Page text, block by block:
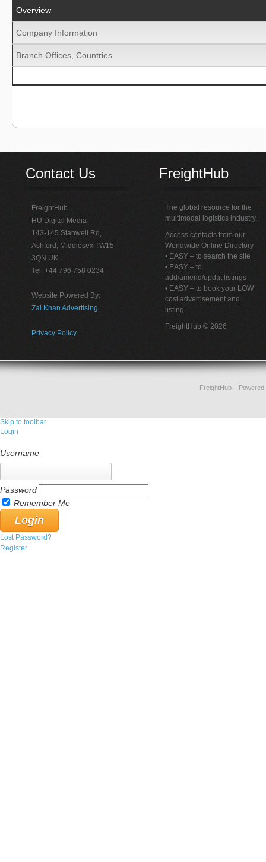
Overview
Company Information
Branch Offices, Countries
Contact Us
FreightHub
HU Digital Media
143-145 Stanwell Rd,
Ashford, Middlesex TW15
3QN UK
Tel: +44 796 758 0234
Website Powered By:
Zai Khan Advertising
Privacy Policy
FreightHub
The global resource for the
multimodal logistics industry.
Access contacts from our
Worldwide Online Directory
• EASY – to search the site
• EASY – to
add/amend/updat listings
• EASY – to book your LOW
cost advertisement and
listing
FreightHub © 2026
FreightHub–
Skip to toolbar
Login
Username
Password
Remember Me
Lost Password?
Register